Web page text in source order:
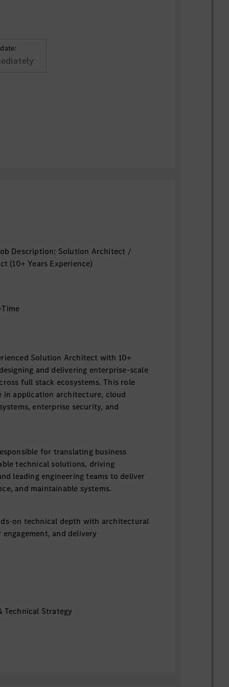
Description: Solution Architect /
(10+ Years Experience)
Solution Architect with 10+
and delivering enterprise-scale
full stack ecosystems. This role
in application architecture, cloud
enterprise security, and
for translating business
technical solutions, driving
leading engineering teams to deliver
and maintainable systems.
on technical depth with architectural
and delivery
Technical Strategy